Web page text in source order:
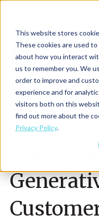
This website stores
These cookies are used
about how you interact
us to remember you. We
order to improve and
experience and for
visitors both on this
find out more about the
Privacy Policy.
May 26, 2023
The